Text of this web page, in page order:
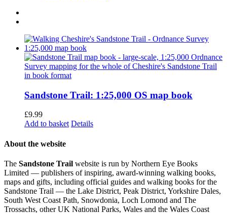
Sandstone Trail: 1:25,000 OS map book
£9.99
Add to basket Details
About the website
The Sandstone Trail website is run by Northern Eye Books
Limited — publishers of inspiring, award-winning walking books,
maps and gifts, including official guides and walking books for the
Sandstone Trail — the Lake District, Peak District, Yorkshire Dales,
South West Coast Path, Snowdonia, Loch Lomond and The
Trossachs, other UK National Parks, Wales and the Wales Coast